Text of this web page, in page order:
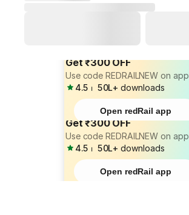
Get ₹300 OFF
Use code REDRAILNEW on app
4.5 ⏐ 50L+ downloads
Open redRail app
Get ₹300 OFF
Use code REDRAILNEW on app
4.5 ⏐ 50L+ downloads
Open redRail app